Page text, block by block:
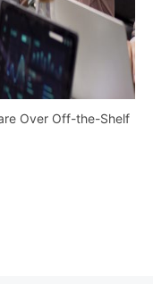
Over Off-the-Shelf